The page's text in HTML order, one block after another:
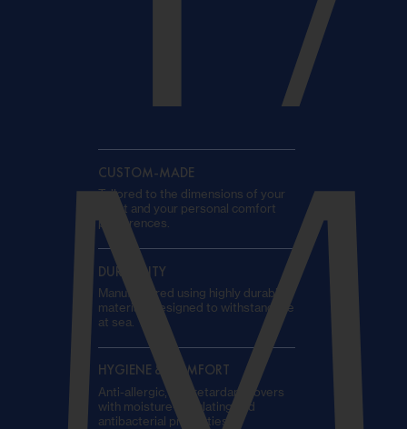
CUSTOM-MADE
Tailored to the dimensions of your
yacht and your personal comfort
preferences.
DURABILITY
Manufactured using highly durable
materials designed to withstand life
at sea.
HYGIENE & COMFORT
Anti-allergic, fire-retardant covers
with moisture-regulating and
antibacterial properties.